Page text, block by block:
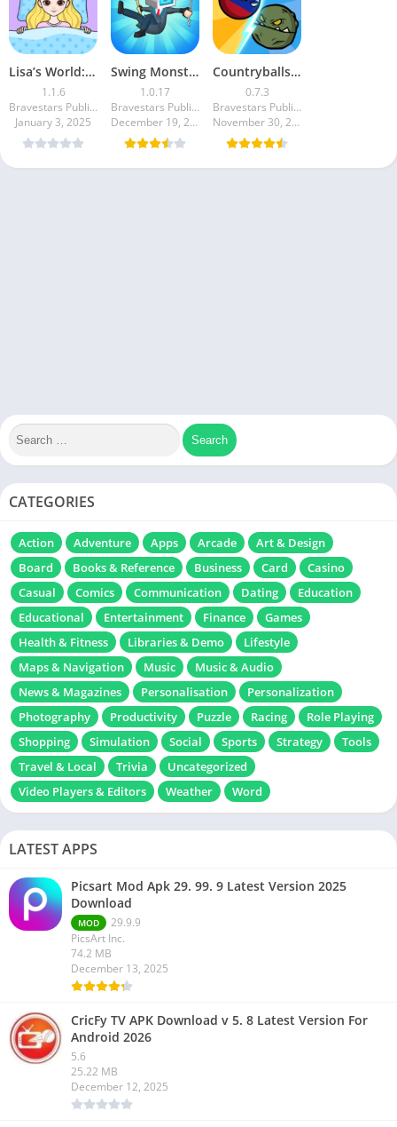
Lisa’s World: Paper Doll Story
1.1.6
Bravestars Publishing
January 3, 2025
Swing Monster: Decisive Battle
1.0.17
Bravestars Publishing
December 19, 2024
Countryballs – Zombie Attack
0.7.3
Bravestars Publishing
November 30, 2024
CATEGORIES
Action Adventure Apps Arcade
Art & Design
Board
Books & Reference Business Card
Casino
Casual
Comics Communication Dating
Education
Educational
Entertainment Finance
Games
Health & Fitness
Libraries & Demo
Lifestyle
Maps & Navigation
Music
Music & Audio
News & Magazines
Personalisation
Personalization
Photography
Productivity Puzzle Racing
Role Playing
Shopping
Simulation Social Sports Strategy
Tools
Travel & Local
Trivia
Uncategorized
Video Players & Editors
Weather Word
LATEST APPS
Picsart Mod Apk 29. 99. 9 Latest Version 2025
Download
MOD
29.9.9
PicsArt Inc.
74.2 MB
December 13, 2025
CricFy TV APK Download v 5. 8 Latest Version For
Android 2026
5.6
25.22 MB
December 12, 2025